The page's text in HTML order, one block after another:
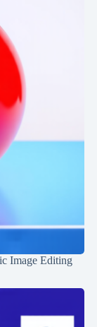
Image Editing